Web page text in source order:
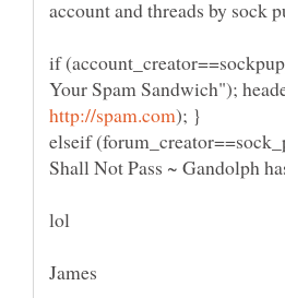
if
Your Spam Sandwich");
elseif